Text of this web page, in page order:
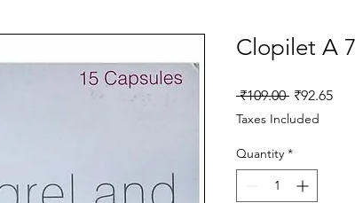
Clopilet A
₹109.00 Regular
Price
₹92.65Sale
Taxes Included
Quantity *